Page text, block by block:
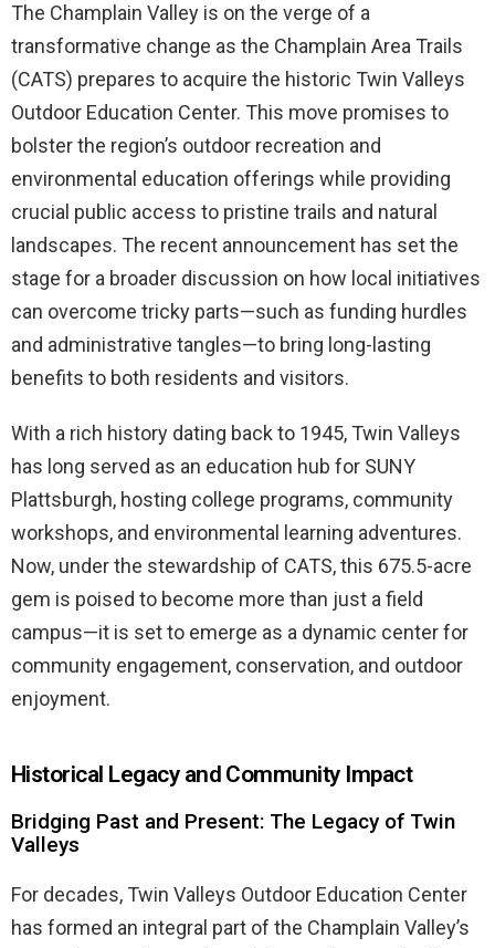
The Champlain Valley is on the verge of a
transformative change as the Champlain Area Trails
(CATS) prepares to acquire the historic Twin Valleys
Outdoor Education Center. This move promises to
bolster the region’s outdoor recreation and
environmental education offerings while providing
crucial public access to pristine trails and natural
landscapes. The recent announcement has set the
stage for a broader discussion on how local initiatives
can overcome tricky parts—such as funding hurdles
and administrative tangles—to bring long-lasting
benefits to both residents and visitors.
With a rich history dating back to 1945, Twin Valleys
has long served as an education hub for SUNY
Plattsburgh, hosting college programs, community
workshops, and environmental learning adventures.
Now, under the stewardship of CATS, this 675.5-acre
gem is poised to become more than just a field
campus—it is set to emerge as a dynamic center for
community engagement, conservation, and outdoor
enjoyment.
Historical Legacy and Community Impact
Bridging Past and Present: The Legacy of Twin
Valleys
For decades, Twin Valleys Outdoor Education Center
has formed an integral part of the Champlain Valley’s